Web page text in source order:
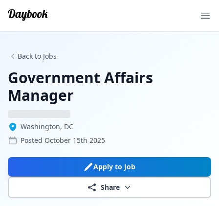
Back to Jobs
Government Affairs
Manager
Washington, DC
Posted October 15th 2025
Apply to Job
Share